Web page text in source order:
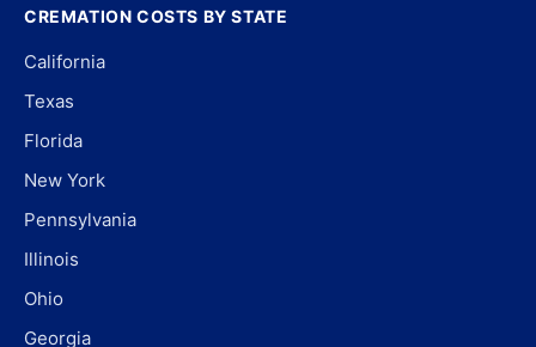
CREMATION COSTS BY STATE
California
Texas
Florida
New York
Pennsylvania
Illinois
Ohio
Georgia